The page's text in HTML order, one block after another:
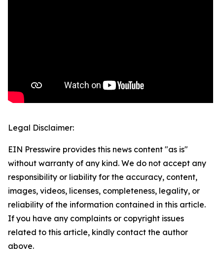
Legal Disclaimer:
EIN Presswire provides this news content "as is"
without warranty of any kind. We do not accept any
responsibility or liability for the accuracy, content,
images, videos, licenses, completeness, legality, or
reliability of the information contained in this article.
If you have any complaints or copyright issues
related to this article, kindly contact the author
above.